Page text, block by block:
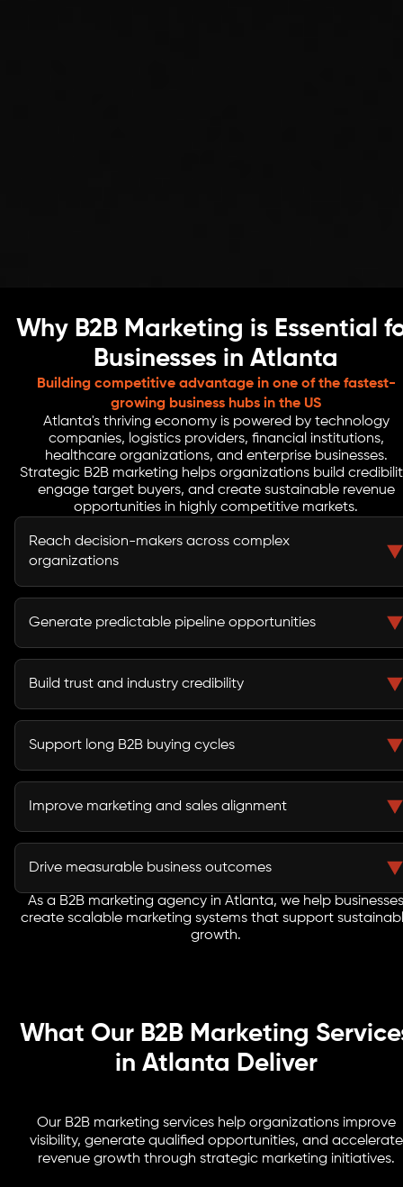
Why B2B Marketing is Essential
Businesses in Atlanta
Building competitive advantage in one of the fastest-
growing business hubs in the US
Atlanta's thriving economy is powered by technology
companies, logistics providers, financial institutions,
healthcare organizations, and enterprise businesses.
Strategic B2B marketing helps organizations build
engage target buyers, and create sustainable revenue
opportunities in highly competitive markets.
Reach decision-makers across complex
organizations
B2B marketing helps businesses connect with
executives, procurement teams, stakeholders, and
Generate predictable pipeline opportunities
A structured demand generation strategy creates a
reliable flow of qualified leads and sales opportunities.
Build trust and industry credibility
Thought leadership, educational content, and strategic
campaigns strengthen market authority and buyer
Support long B2B buying cycles
Lead nurturing campaigns keep prospects engaged
throughout extended evaluation and procurement
Improve marketing and sales alignment
Integrated strategies improve lead quality and help
sales teams engage buyers more effectively.
Drive measurable business outcomes
Every initiative focuses on pipeline growth, customer
acquisition, revenue generation, and long-term
As a B2B marketing agency in Atlanta, we help businesses
create scalable marketing systems that support
growth.
What Our B2B Marketing
in Atlanta Deliver
Our B2B marketing services help organizations improve
visibility, generate qualified opportunities, and accelerate
revenue growth through strategic marketing initiatives.